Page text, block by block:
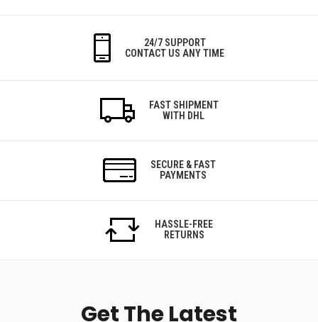
24/7 SUPPORT
CONTACT US ANY TIME
FAST SHIPMENT
WITH DHL
SECURE & FAST
PAYMENTS
HASSLE-FREE
RETURNS
Get The Latest